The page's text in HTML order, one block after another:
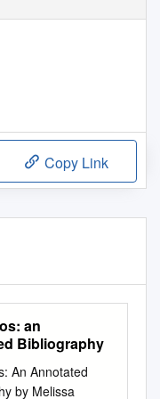
Copy Link
an
Bibliography
An Annotated
by Melissa